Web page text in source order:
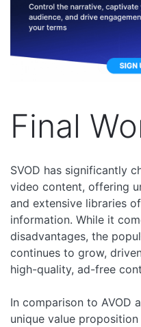
Final
SVOD has significantly
video content, offering
and extensive libraries
information. While it
disadvantages, the
continues to grow,
high-quality, ad-free
In comparison to AVOD
unique value